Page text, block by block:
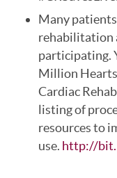
Many
rehabilitation
participating.
Million
Cardiac
listing of
resources to
use. http://